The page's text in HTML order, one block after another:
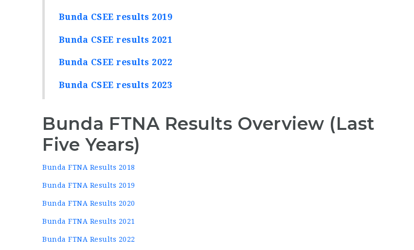
Bunda CSEE results 2019
Bunda CSEE results 2021
Bunda CSEE results 2022
Bunda CSEE results 2023
Bunda FTNA Results Overview (Last
Five Years)
Bunda FTNA Results 2018
Bunda FTNA Results 2019
Bunda FTNA Results 2020
Bunda FTNA Results 2021
Bunda FTNA Results 2022